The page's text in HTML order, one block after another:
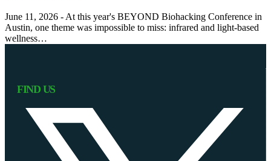
June 11, 2026 - At this year's BEYOND Biohacking Conference in
Austin, one theme was impossible to miss: infrared and light-based
wellness…
FIND US